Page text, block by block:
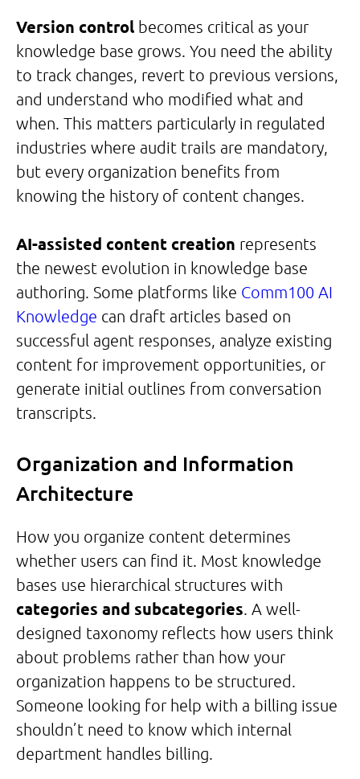
Version control becomes critical as your
knowledge base grows. You need the ability
to track changes, revert to previous versions,
and understand who modified what and
when. This matters particularly in regulated
industries where audit trails are mandatory,
but every organization benefits from
knowing the history of content changes.
AI-assisted content creation represents
the newest evolution in knowledge base
authoring. Some platforms like Comm100 AI
Knowledge can draft articles based on
successful agent responses, analyze existing
content for improvement opportunities, or
generate initial outlines from conversation
transcripts.
Organization and Information
Architecture
How you organize content determines
whether users can find it. Most knowledge
bases use hierarchical structures with
categories and subcategories . A well-
designed taxonomy reflects how users think
about problems rather than how your
organization happens to be structured.
Someone looking for help with a billing issue
shouldn’t need to know which internal
department handles billing.